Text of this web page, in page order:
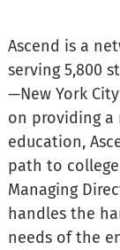
Ascend is a
serving 5,800
—New York
on providing
education,
path to
Managing
handles the
needs of the